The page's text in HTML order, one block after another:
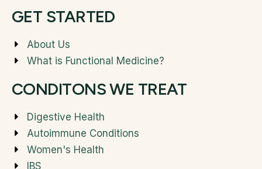
GET STARTED
About Us
What is Functional Medicine?
CONDITONS WE TREAT
Digestive Health
Autoimmune Conditions
Women's Health
IBS